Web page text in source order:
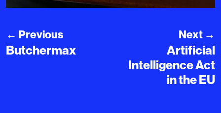
← Previous
Butchermax
Next →
Artificial
Intelligence Act
in the EU